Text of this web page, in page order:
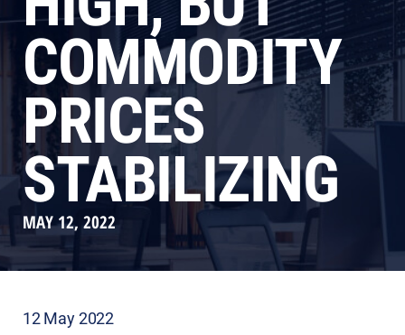
COMMODITY
PRICES
STABILIZING
MAY 12, 2022
12 May 2022